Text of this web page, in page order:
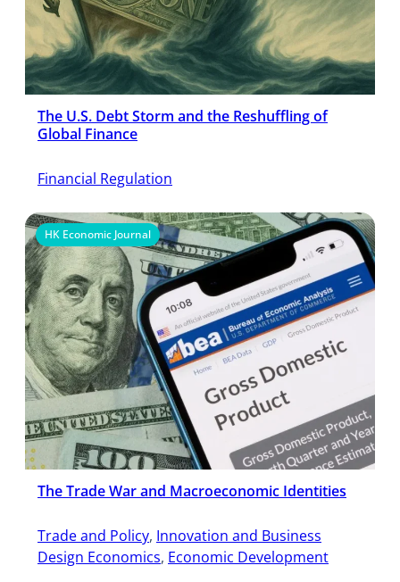
The U.S. Debt Storm and the Reshuffling of
Global Finance
Financial Regulation
HK Economic Journal
The Trade War and Macroeconomic Identities
Trade and Policy, Innovation and Business
Design Economics, Economic Development